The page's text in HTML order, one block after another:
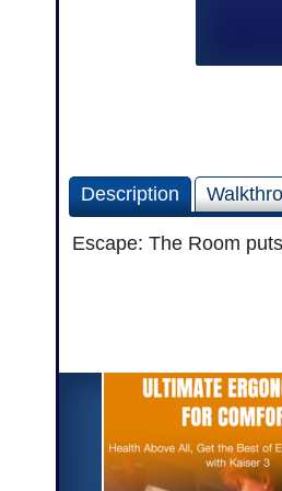
Description
Escape: The Room